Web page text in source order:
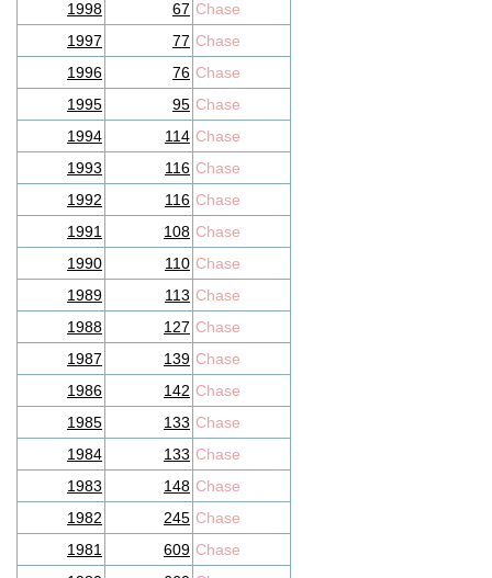
1998
67 Chase
1997
77 Chase
1996
76 Chase
1995
95 Chase
1994
114 Chase
1993
116 Chase
1992
116 Chase
1991
108 Chase
1990
110 Chase
1989
113 Chase
1988
127 Chase
1987
139 Chase
1986
142 Chase
1985
133 Chase
1984
133 Chase
1983
148 Chase
1982
245 Chase
1981
609 Chase